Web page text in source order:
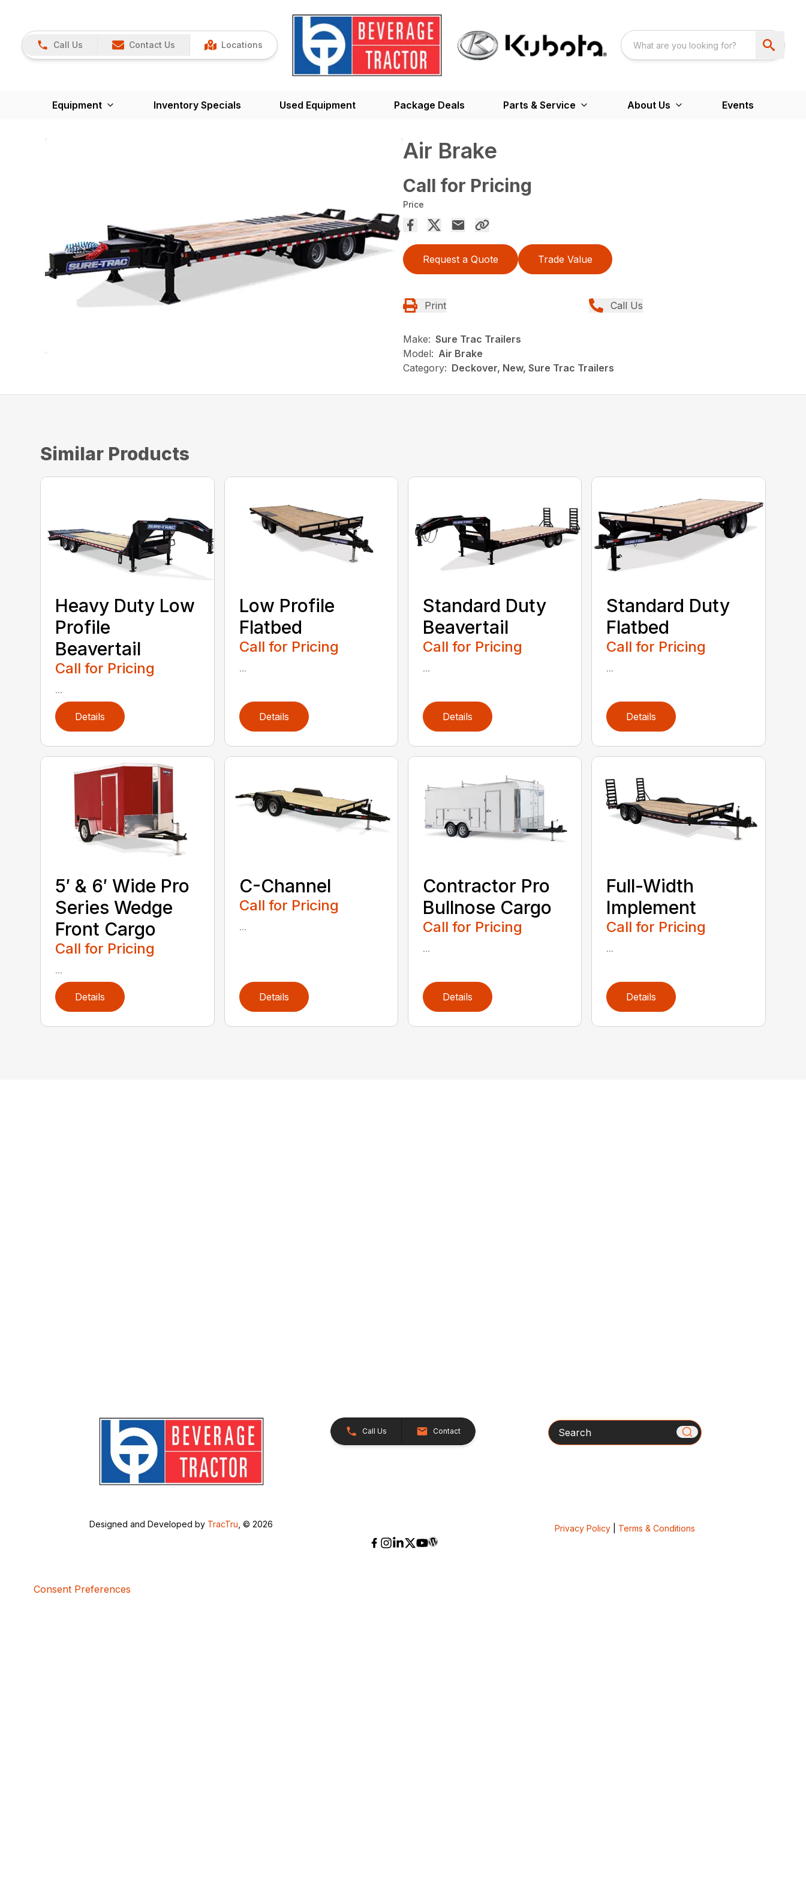
Call Us Contact Us Locations
Equipment Inventory Specials Used Equipment Package Deals Parts & Service About Us Events
Air Brake
Call for Pricing
Price
Request a Quote Trade Value
Print Call Us
Make: Sure Trac Trailers
Model: Air Brake
Category: Deckover, New, Sure Trac Trailers
Similar Products
Heavy Duty Low
Profile
Beavertail
Call for Pricing
...
Details
Low Profile
Flatbed
Call for Pricing
...
Details
Standard Duty
Beavertail
Call for Pricing
...
Details
Standard Duty
Flatbed
Call for Pricing
...
Details
5′ & 6′ Wide Pro
Series Wedge
Front Cargo
Call for Pricing
...
Details
C-Channel
Call for Pricing
...
Details
Contractor Pro
Bullnose Cargo
Call for Pricing
...
Details
Full-Width
Implement
Call for Pricing
...
Details
Call Us Contact Search
Designed and Developed by TracTru , © 2026 Privacy Policy| Terms & Conditions
Consent Preferences